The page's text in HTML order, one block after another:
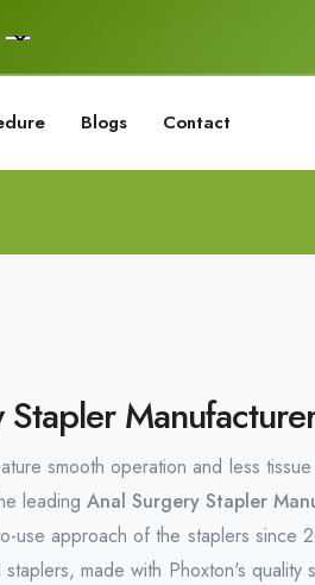
Blogs Contact
smooth operation and less
leading Anal Surgery Stapler
use approach of the staplers since
made with Phoxton's quality